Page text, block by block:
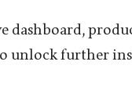
dashboard,
unlock further